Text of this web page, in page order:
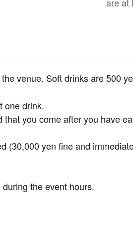
venue. Soft drinks are 500
one drink.
you come after you have
(30,000 yen fine and
the event hours.